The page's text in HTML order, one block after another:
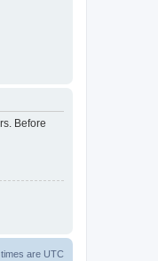
Before
times are UTC